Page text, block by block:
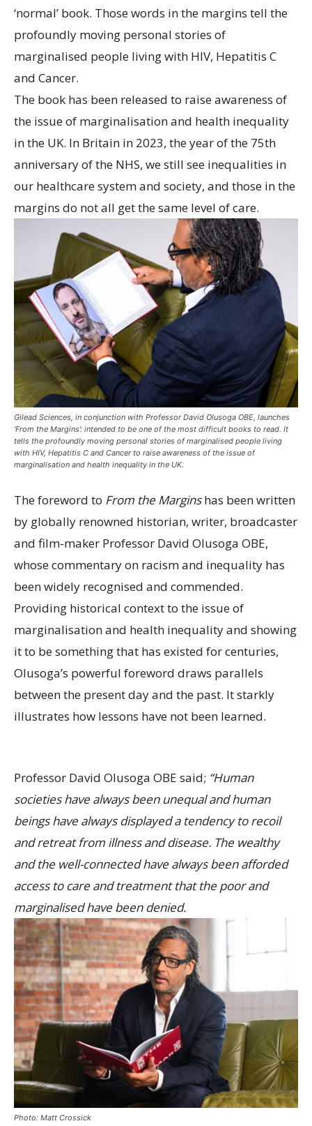
‘normal’ book. Those words in the margins tell the
profoundly moving personal stories of
marginalised people living with HIV, Hepatitis C
and Cancer.
The book has been released to raise awareness of
the issue of marginalisation and health inequality
in the UK. In Britain in 2023, the year of the 75th
anniversary of the NHS, we still see inequalities in
our healthcare system and society, and those in the
margins do not all get the same level of care.
Gilead Sciences, in conjunction with Professor David Olusoga OBE, launches
‘From the Margins’: intended to be one of the most difficult books to read. It
tells the profoundly moving personal stories of marginalised people living
with HIV, Hepatitis C and Cancer to raise awareness of the issue of
marginalisation and health inequality in the UK.
The foreword to From the Marginshas been written
by globally renowned historian, writer, broadcaster
and film-maker Professor David Olusoga OBE,
whose commentary on racism and inequality has
been widely recognised and commended.
Providing historical context to the issue of
marginalisation and health inequality and showing
it to be something that has existed for centuries,
Olusoga’s powerful foreword draws parallels
between the present day and the past. It starkly
illustrates how lessons have not been learned.
Professor David Olusoga OBE said; “Human
societies have always been unequal and human
beings have always displayed a tendency to recoil
and retreat from illness and disease. The wealthy
and the well-connected have always been afforded
access to care and treatment that the poor and
marginalised have been denied.
Photo: Matt Crossick